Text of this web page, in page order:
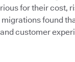
for their cost,
found
customer